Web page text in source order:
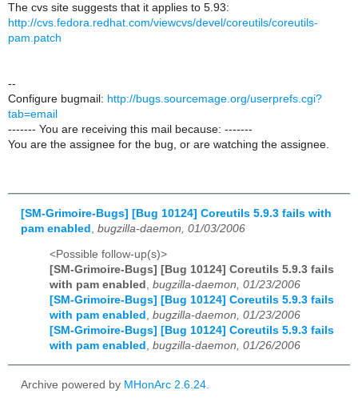
The cvs site suggests that it applies to 5.93:
http://cvs.fedora.redhat.com/viewcvs/devel/coreutils/coreutils-
pam.patch
--
Configure bugmail: http://bugs.sourcemage.org/userprefs.cgi?
tab=email
------- You are receiving this mail because: -------
You are the assignee for the bug, or are watching the assignee.
[SM-Grimoire-Bugs] [Bug 10124] Coreutils 5.9.3 fails with
pam enabled bugzilla-daemon, 01/03/2006
<Possible follow-up(s)>
[SM-Grimoire-Bugs] [Bug 10124] Coreutils 5.9.3 fails
with pam enabled , bugzilla-daemon, 01/23/2006
[SM-Grimoire-Bugs] [Bug 10124] Coreutils 5.9.3 fails
with pam enabled , bugzilla-daemon, 01/23/2006
[SM-Grimoire-Bugs] [Bug 10124] Coreutils 5.9.3 fails
with pam enabled , bugzilla-daemon, 01/26/2006
Archive powered by MHonArc 2.6.24.